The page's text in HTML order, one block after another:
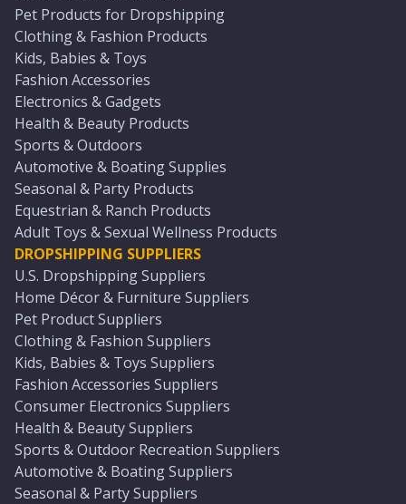
Pet Products for Dropshipping
Clothing & Fashion Products
Kids, Babies & Toys
Fashion Accessories
Electronics & Gadgets
Health & Beauty Products
Sports & Outdoors
Automotive & Boating Supplies
Seasonal & Party Products
Equestrian & Ranch Products
Adult Toys & Sexual Wellness Products
DROPSHIPPING SUPPLIERS
U.S. Dropshipping Suppliers
Home Décor & Furniture Suppliers
Pet Product Suppliers
Clothing & Fashion Suppliers
Kids, Babies & Toys Suppliers
Fashion Accessories Suppliers
Consumer Electronics Suppliers
Health & Beauty Suppliers
Sports & Outdoor Recreation Suppliers
Automotive & Boating Suppliers
Seasonal & Party Suppliers